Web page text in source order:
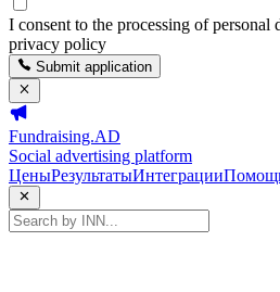
I consent to the processing of personal
privacy policy
Submit application
Fundraising.AD
Social advertising platform
ЦеныРезультатыИнтеграции